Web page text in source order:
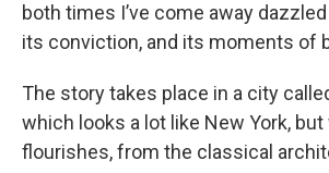
both times I’ve come away
its conviction, and its moments of
The story takes place in a city
which looks a lot like New York,
flourishes, from the classical